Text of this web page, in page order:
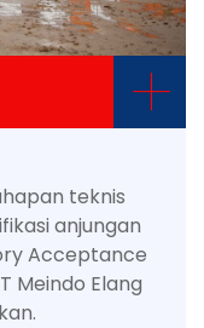
+
teknis
anjungan
Acceptance
Meindo Elang